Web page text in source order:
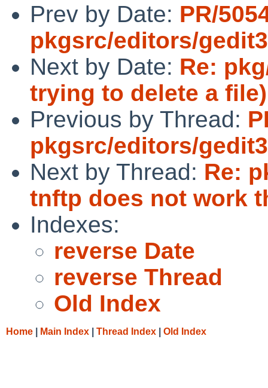
Prev by Date: PR/
pkgsrc/editors/gedit3
Next by Date: Re:
trying to delete a file)
Previous by Thread:
pkgsrc/editors/gedit3
Next by Thread: Re:
tnftp does not work
Indexes:
reverse Date
reverse Thread
Old Index
Home Main Index Thread Index Old Index